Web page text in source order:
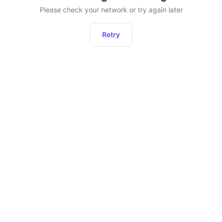
Please check your network or try again later
Retry